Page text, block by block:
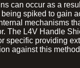
can occur as a
being spiked to gain
mechanisms
The L4V Handle
specific providing
against this